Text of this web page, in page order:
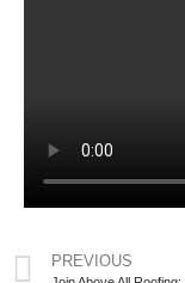
PREVIOUS